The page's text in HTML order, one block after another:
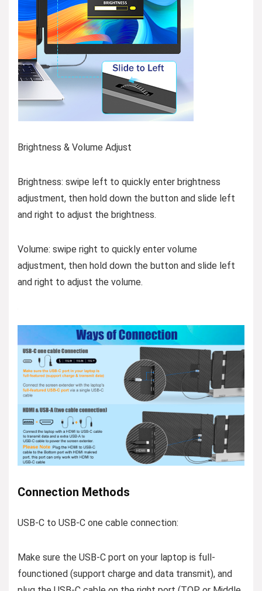
Brightness & Volume Adjust
Brightness: swipe left to quickly enter brightness
adjustment, then hold down the button and slide left
and right to adjust the brightness.
Volume: swipe right to quickly enter volume
adjustment, then hold down the button and slide left
and right to adjust the volume.
Connection Methods
USB-C to USB-C one cable connection:
Make sure the USB-C port on your laptop is full-
founctioned (support charge and data transmit), and